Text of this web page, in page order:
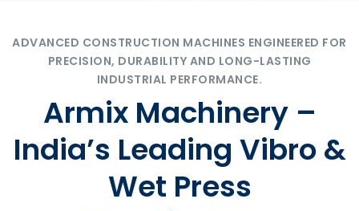
ADVANCED CONSTRUCTION MACHINES ENGINEERED FOR
PRECISION, DURABILITY AND LONG-LASTING
INDUSTRIAL PERFORMANCE.
Armix Machinery –
India’s Leading Vibro &
Wet Press